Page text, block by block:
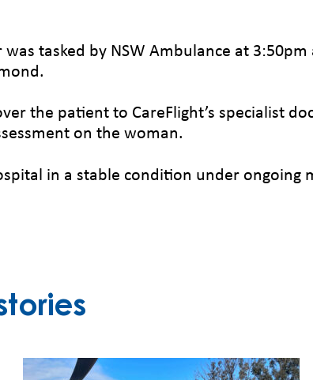
was tasked by NSW Ambulance at
the patient to CareFlight’s specialist
on the woman.
in a stable condition under ongoing